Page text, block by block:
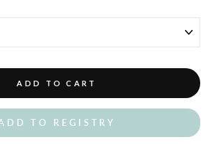
ADD TO CART
TO REGISTRY